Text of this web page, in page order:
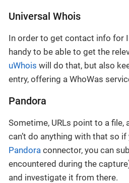
Universal Whois
In order to get contact info for
handy to be able to get the
uWhois will do that, but also
entry, offering a WhoWas
Pandora
Sometime, URLs point to a
can’t do anything with that so
Pandora connector, you can
encountered during the
and investigate it from there.